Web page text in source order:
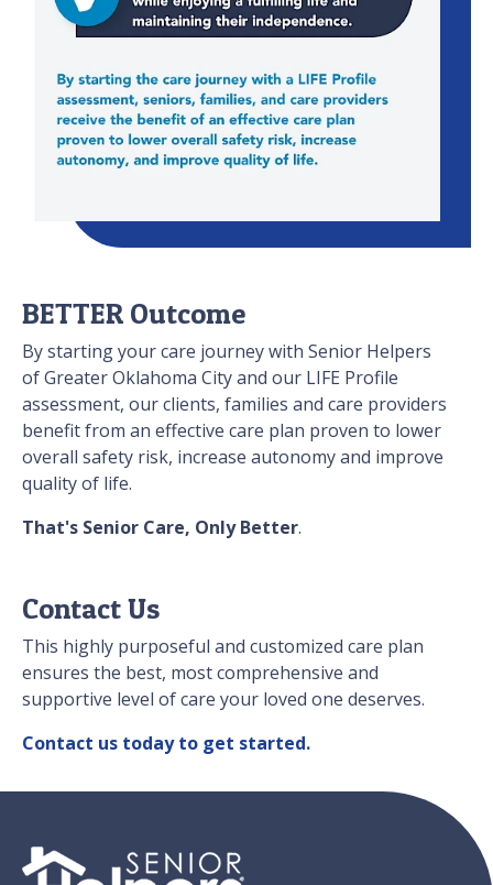
BETTER Outcome
By starting your care journey with Senior Helpers
of Greater Oklahoma City and our LIFE Profile
assessment, our clients, families and care providers
benefit from an effective care plan proven to lower
overall safety risk, increase autonomy and improve
quality of life.
That's Senior Care, Only Better.
Contact Us
This highly purposeful and customized care plan
ensures the best, most comprehensive and
supportive level of care your loved one deserves.
Contact us today to get started.